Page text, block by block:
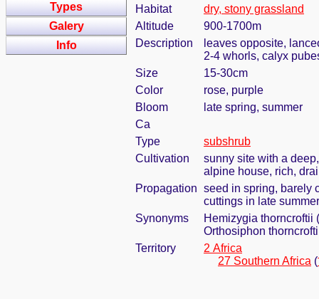
Types
Galery
Info
Habitat
dry, stony grassland
Altitude
900-1700m
Description
leaves opposite,
2-4 whorls, calyx
Size
15-30cm
Color
rose, purple
Bloom
late spring, summer
Ca
Type
subshrub
Cultivation
sunny site with a
alpine house, rich,
Propagation seed in spring, barely
cuttings in late summer
Synonyms
Hemizygia thorncroftii
Orthosiphon
Territory
2 Africa
27 Southern Africa (